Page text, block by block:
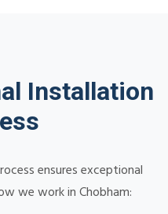
Installation
ensures exceptional
we work in Chobham: